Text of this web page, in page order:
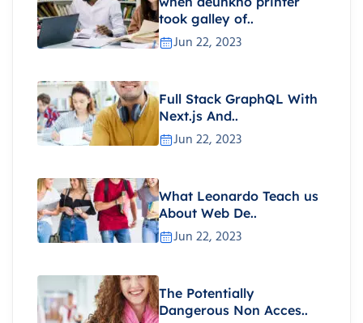
took galley of..
Jun 22, 2023
Full Stack GraphQL With
Next.js And..
Jun 22, 2023
What Leonardo Teach us
About Web De..
Jun 22, 2023
The Potentially
Dangerous Non Acces..